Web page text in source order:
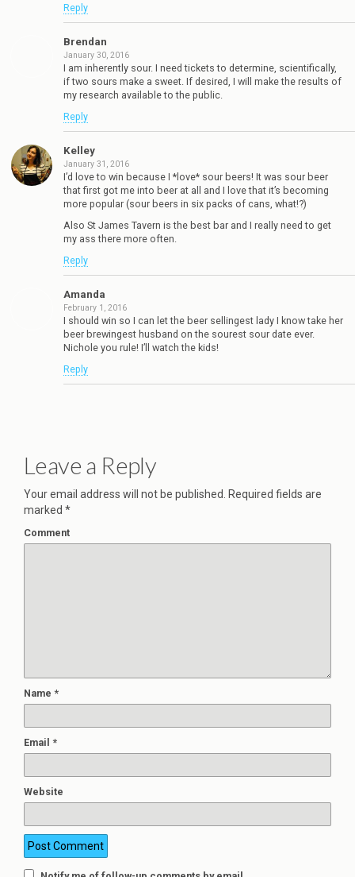
Reply
Brendan
January 30, 2016
I am inherently sour. I need tickets to determine, scientifically,
if two sours make a sweet. If desired, I will make the results of
my research available to the public.
Reply
Kelley
January 31, 2016
I’d love to win because I *love* sour beers! It was sour beer
that first got me into beer at all and I love that it’s becoming
more popular (sour beers in six packs of cans, what!?)
Also St James Tavern is the best bar and I really need to get
my ass there more often.
Reply
Amanda
February 1, 2016
I should win so I can let the beer sellingest lady I know take her
beer brewingest husband on the sourest sour date ever.
Nichole you rule! I’ll watch the kids!
Reply
Leave a Reply
Your email address will not be published.
Required fields are
marked *
Comment
Name *
Email *
Website